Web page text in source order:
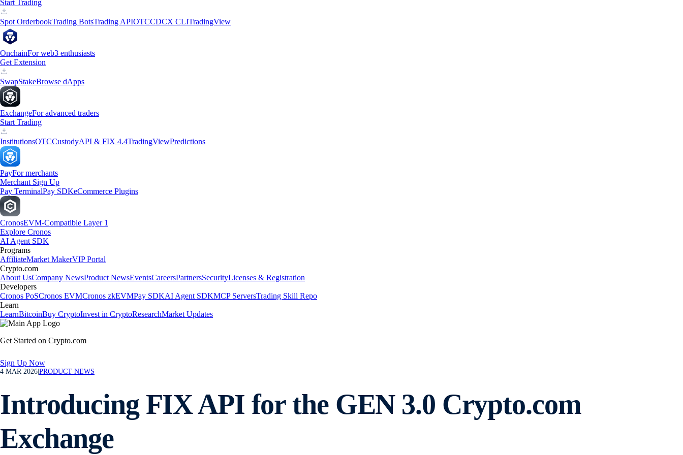
Start Trading
Spot OrderbookTrading BotsTrading APIOTCCDCX CLITradingView
OnchainFor web3 enthusiasts
Get Extension
SwapStakeBrowse dApps
ExchangeFor advanced traders
Start Trading
InstitutionsOTCCustodyAPI & FIX 4.4TradingViewPredictions
PayFor merchants
Merchant Sign Up
Pay TerminalPay SDKeCommerce Plugins
CronosEVM-Compatible Layer 1
Explore Cronos
AI Agent SDK
Programs
AffiliateMarket MakerVIP Portal
Crypto.com
About UsCompany NewsProduct NewsEventsCareersPartnersSecurityLicenses & Registration
Developers
Cronos PoSCronos EVMCronos zkEVMPay SDKAI Agent SDKMCP ServersTrading Skill Repo
Learn
LearnBitcoinBuy CryptoInvest in CryptoResearchMarket Updates
Get Started on Crypto.com
Sign Up Now
4 MAR 2026 PRODUCT NEWS
Introducing FIX API for the GEN 3.0 Crypto.com
Exchange